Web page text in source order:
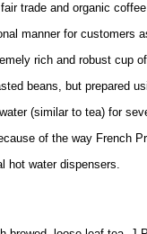
trade and organic
manner for customers
rich and robust cup
beans, but prepared
(similar to tea) for
of the way French
hot water dispensers.